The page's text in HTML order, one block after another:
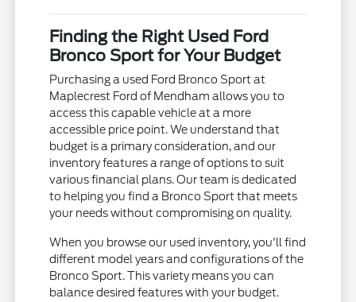
Finding the Right Used Ford
Bronco Sport for Your Budget
Purchasing a used Ford Bronco Sport at
Maplecrest Ford of Mendham allows you to
access this capable vehicle at a more
accessible price point. We understand that
budget is a primary consideration, and our
inventory features a range of options to suit
various financial plans. Our team is dedicated
to helping you find a Bronco Sport that meets
your needs without compromising on quality.
When you browse our used inventory, you'll find
different model years and configurations of the
Bronco Sport. This variety means you can
balance desired features with your budget.